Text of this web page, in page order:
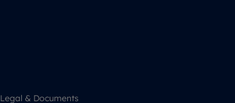
Legal & Documents